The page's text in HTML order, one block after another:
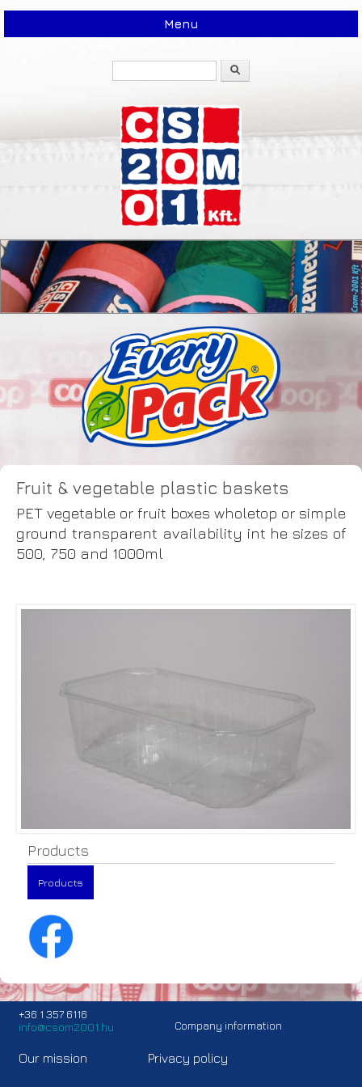
Menu
Fruit & vegetable plastic baskets
PET vegetable or fruit boxes wholetop or simple
ground transparent availability int he sizes of
500, 750 and 1000ml
Products
Products
+36 1 357 6116
info@csom2001.hu
Company information
Our mission Privacy policy